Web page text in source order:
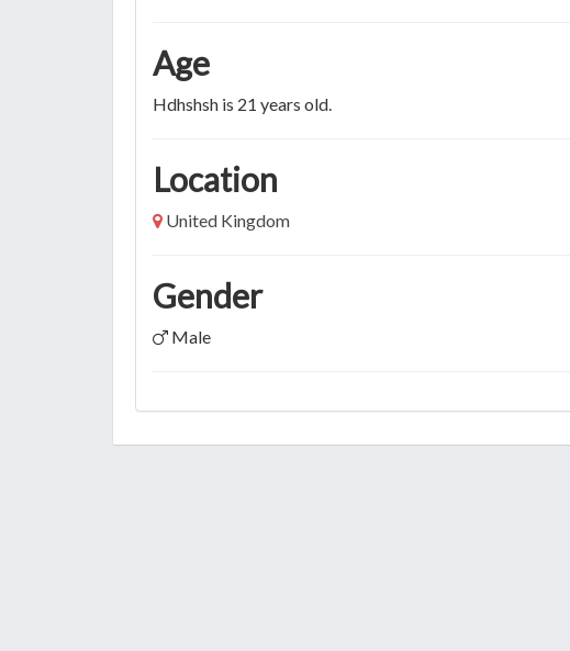
Age
Hdhshsh is 21 years old.
Location
United Kingdom
Gender
Male